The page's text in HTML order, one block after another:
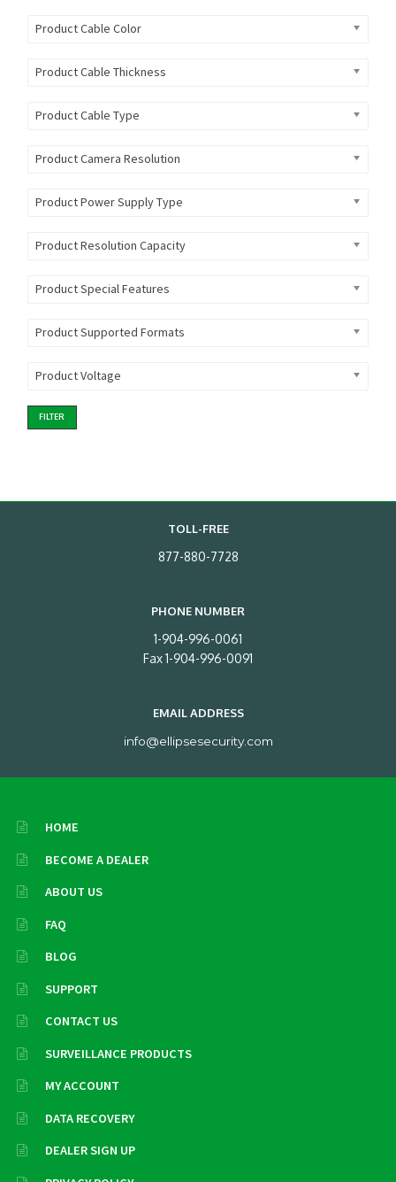
Product Cable Color
Product Cable Thickness
Product Cable Type
Product Camera Resolution
Product Power Supply Type
Product Resolution Capacity
Product Special Features
Product Supported Formats
Product Voltage
FILTER
TOLL-FREE
877-880-7728
PHONE NUMBER
1-904-996-0061
Fax 1-904-996-0091
EMAIL ADDRESS
info@ellipsesecurity.com
HOME
BECOME A DEALER
ABOUT US
FAQ
BLOG
SUPPORT
CONTACT US
SURVEILLANCE PRODUCTS
MY ACCOUNT
DATA RECOVERY
DEALER SIGN UP